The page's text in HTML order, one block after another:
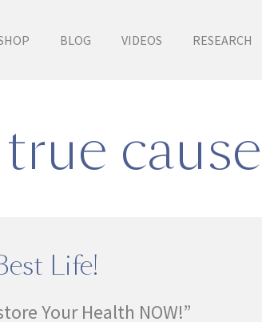
BLOG VIDEOS RESEARCH
cause
Life!
Your Health NOW!”